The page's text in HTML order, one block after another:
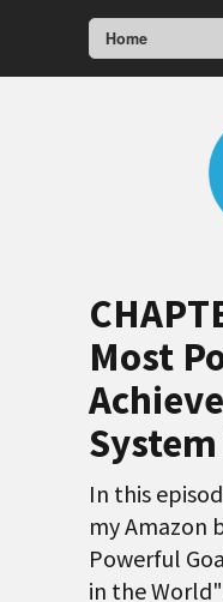
Home
Most
In this
my Amazon
Powerful
in the